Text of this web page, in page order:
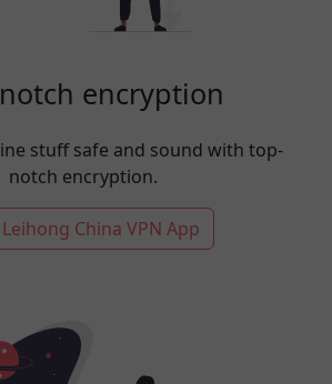
encryption
stuff safe and sound with top-
notch encryption.
China VPN App